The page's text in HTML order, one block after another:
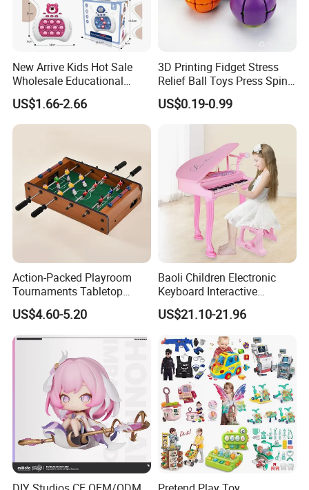
OEM/ODM Accepted
Detailed Photos
New Arrive Kids Hot Sale
Wholesale Educational
Stress Relief Fidget Parent-
Children Interaction Plastic
Electronic Handheld Bubble
US$1.66-2.66
3D Printing Fidget Stress
Relief Ball Toys Press Spin
Squeeze Planet Finger
Spinner Mini Portable for All
Ages 6 Colors Office Travel
US$0.19-0.99
Action-Packed Playroom
Tournaments Tabletop
Football Game with Smooth
Rods
US$4.60-5.20
Baoli Children Electronic
Keyboard Interactive
Musical Educational Piano
Toy
US$21.10-21.96